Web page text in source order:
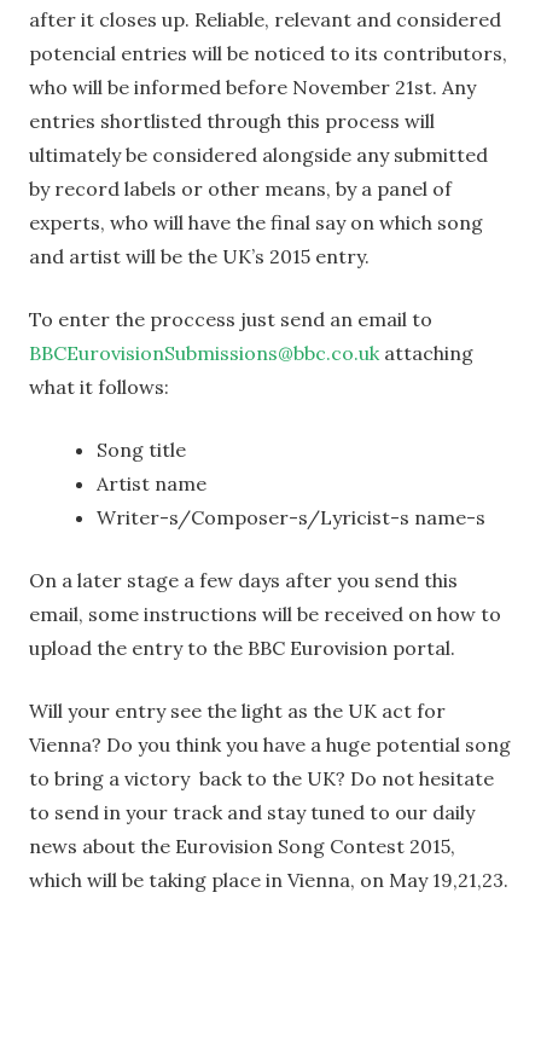
after it closes up. Reliable, relevant and considered
potencial entries will be noticed to its contributors,
who will be informed before November 21st. Any
entries shortlisted through this process will
ultimately be considered alongside any submitted
by record labels or other means, by a panel of
experts, who will have the final say on which song
and artist will be the UK’s 2015 entry.
To enter the proccess just send an email to
BBCEurovisionSubmissions@bbc.co.ukattaching
what it follows:
Song title
Artist name
Writer-s/Composer-s/Lyricist-s name-s
On a later stage a few days after you send this
email, some instructions will be received on how to
upload the entry to the BBC Eurovision portal.
Will your entry see the light as the UK act for
Vienna? Do you think you have a huge potential song
to bring a victory back to the UK? Do not hesitate
to send in your track and stay tuned to our daily
news about the Eurovision Song Contest 2015,
which will be taking place in Vienna, on May 19,21,23.